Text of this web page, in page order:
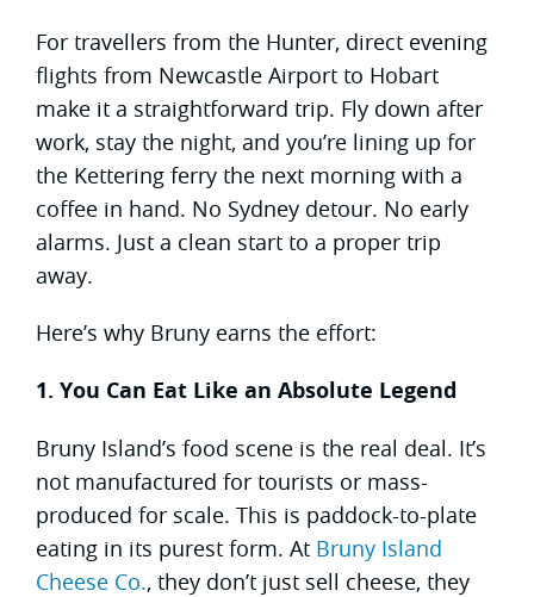
For travellers from the Hunter, direct evening
flights from Newcastle Airport to Hobart
make it a straightforward trip. Fly down after
work, stay the night, and you’re lining up for
the Kettering ferry the next morning with a
coffee in hand. No Sydney detour. No early
alarms. Just a clean start to a proper trip
away.
Here’s why Bruny earns the effort:
1. You Can Eat Like an Absolute Legend
Bruny Island’s food scene is the real deal. It’s
not manufactured for tourists or mass-
produced for scale. This is paddock-to-plate
eating in its purest form. At Bruny Island
Cheese Co., they don’t just sell cheese, they